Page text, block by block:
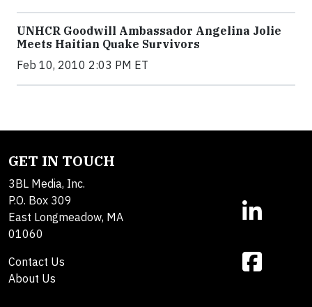
UNHCR Goodwill Ambassador Angelina Jolie
Meets Haitian Quake Survivors
Feb 10, 2010 2:03 PM ET
GET IN TOUCH
3BL Media, Inc.
P.O. Box 309
East Longmeadow, MA
01060
Contact Us
About Us